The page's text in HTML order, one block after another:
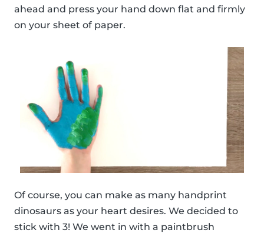
ahead and press your hand down flat and firmly
on your sheet of paper.
Of course, you can make as many handprint
dinosaurs as your heart desires. We decided to
stick with 3! We went in with a paintbrush